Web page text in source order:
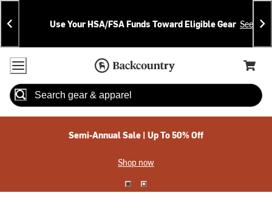
Skip
To
Content
Skip
To
Search
Announcements
Use Your HSA/FSA Funds Toward Eligible Gear See
Accessibility Policy
Home Page
Cart,
Search
Semi-Annual Sale | Up To 50% Off
Shop now